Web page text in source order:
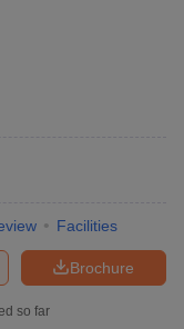
Facilities
Brochure
so far